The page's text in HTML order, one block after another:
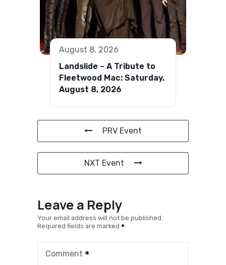
August 8, 2026
Landslide – A Tribute to
Fleetwood Mac: Saturday,
August 8, 2026
PRV Event
NXT Event
Leave a Reply
Your email address will not be published.
Required fields are marked
Comment